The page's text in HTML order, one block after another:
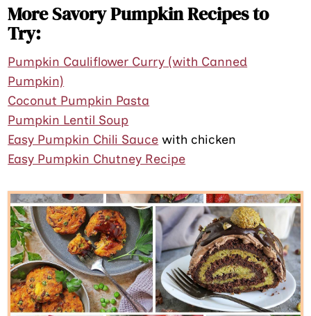
More Savory Pumpkin Recipes to
Try:
Pumpkin Cauliflower Curry (with Canned
Pumpkin)
Coconut Pumpkin Pasta
Pumpkin Lentil Soup
Easy Pumpkin Chili Sauce with chicken
Easy Pumpkin Chutney Recipe